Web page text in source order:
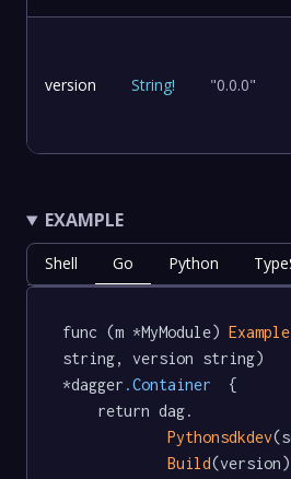
version String! "0.0.0"
EXAMPLE
Shell Go Python
func (m *MyModule) Example
string, version string)
*dagger .Container
  {
Pythonsdkdev
Build(version)